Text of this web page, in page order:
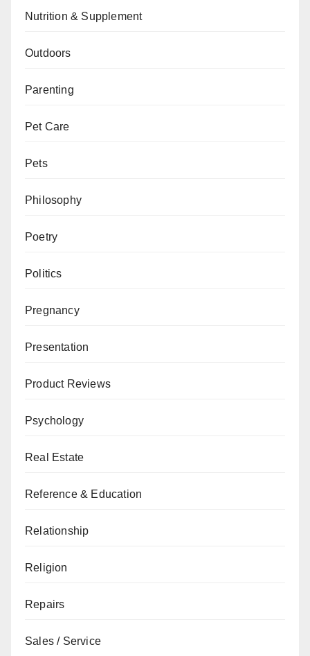
Nutrition & Supplement
Outdoors
Parenting
Pet Care
Pets
Philosophy
Poetry
Politics
Pregnancy
Presentation
Product Reviews
Psychology
Real Estate
Reference & Education
Relationship
Religion
Repairs
Sales / Service